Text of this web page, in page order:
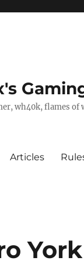
wh40k, flames of
Articles
York